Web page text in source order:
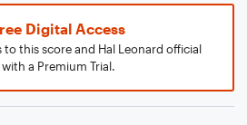
Digital Access
this score and Hal Leonard official
a Premium Trial.